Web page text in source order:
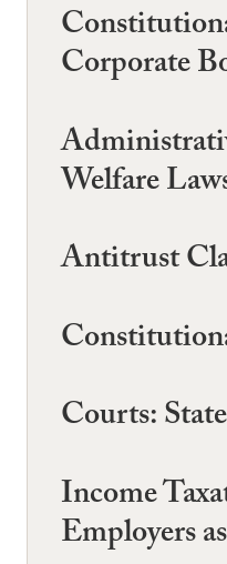
Corporate
Welfare
Antitrust
Courts:
Income
Employers